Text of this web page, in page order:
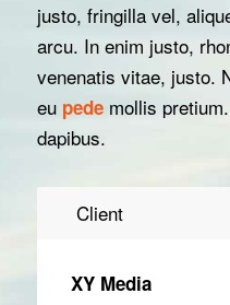
justo, fringilla vel,
arcu. In enim justo,
venenatis vitae, justo.
eu pedemollis
dapibus.
Client
XY Media